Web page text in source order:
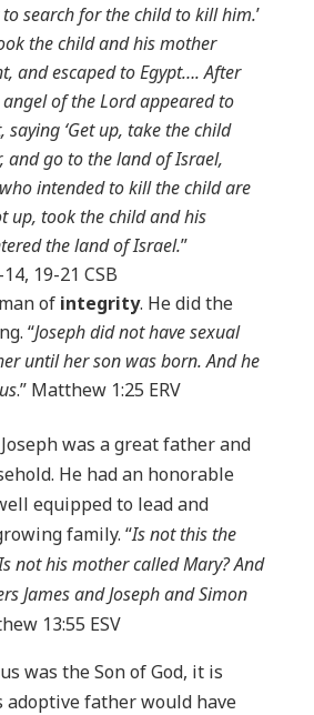
search for the child to kill him.’
the child and his mother
and escaped to Egypt…. After
of the Lord appeared to
saying ‘Get up, take the child
and go to the land of Israel,
intended to kill the child are
up, took the child and his
the land of Israel.”
19-21 CSB
of integrity. He did the
“Joseph did not have sexual
until her son was born. And he
.” Matthew 1:25 ERV
was a great father and
He had an honorable
equipped to lead and
family. “Is not this the
not his mother called Mary? And
James and Joseph and Simon
13:55 ESV
was the Son of God, it is
adoptive father would have